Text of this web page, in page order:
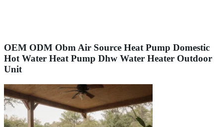
OEM ODM Obm Air Source Heat Pump Domestic
Hot Water Heat Pump Dhw Water Heater Outdoor
Unit